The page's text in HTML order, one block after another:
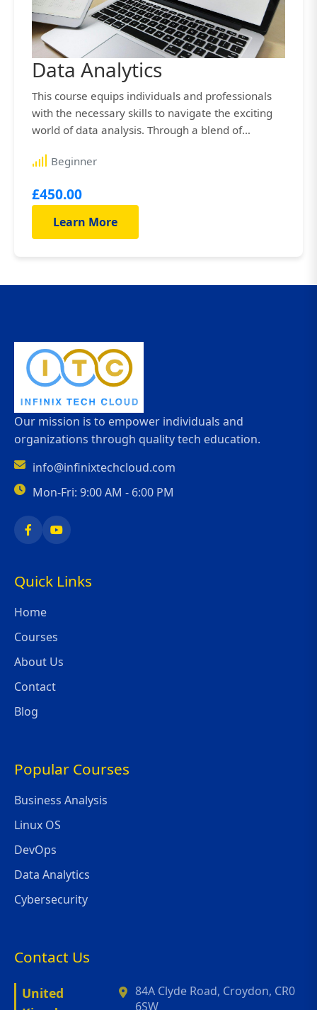
Data Analytics
This course equips individuals and professionals
with the necessary skills to navigate the exciting
world of data analysis. Through a blend of
projects, and real-world case studies, you’ll gain
Beginner
£450.00
Learn More
Our mission is to empower individuals and
organizations through quality tech education.
info@infinixtechcloud.com
Mon-Fri: 9:00 AM - 6:00 PM
Quick Links
Home
Courses
About Us
Contact
Blog
Popular Courses
Business Analysis
Linux OS
DevOps
Data Analytics
Cybersecurity
Contact Us
United
84A Clyde Road, Croydon, CR0
6SW